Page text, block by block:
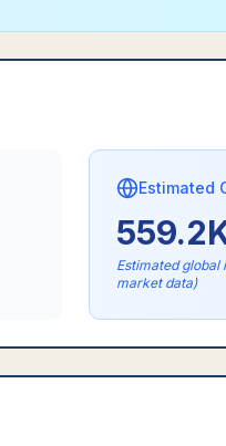
Estimated
Estimated
market data)